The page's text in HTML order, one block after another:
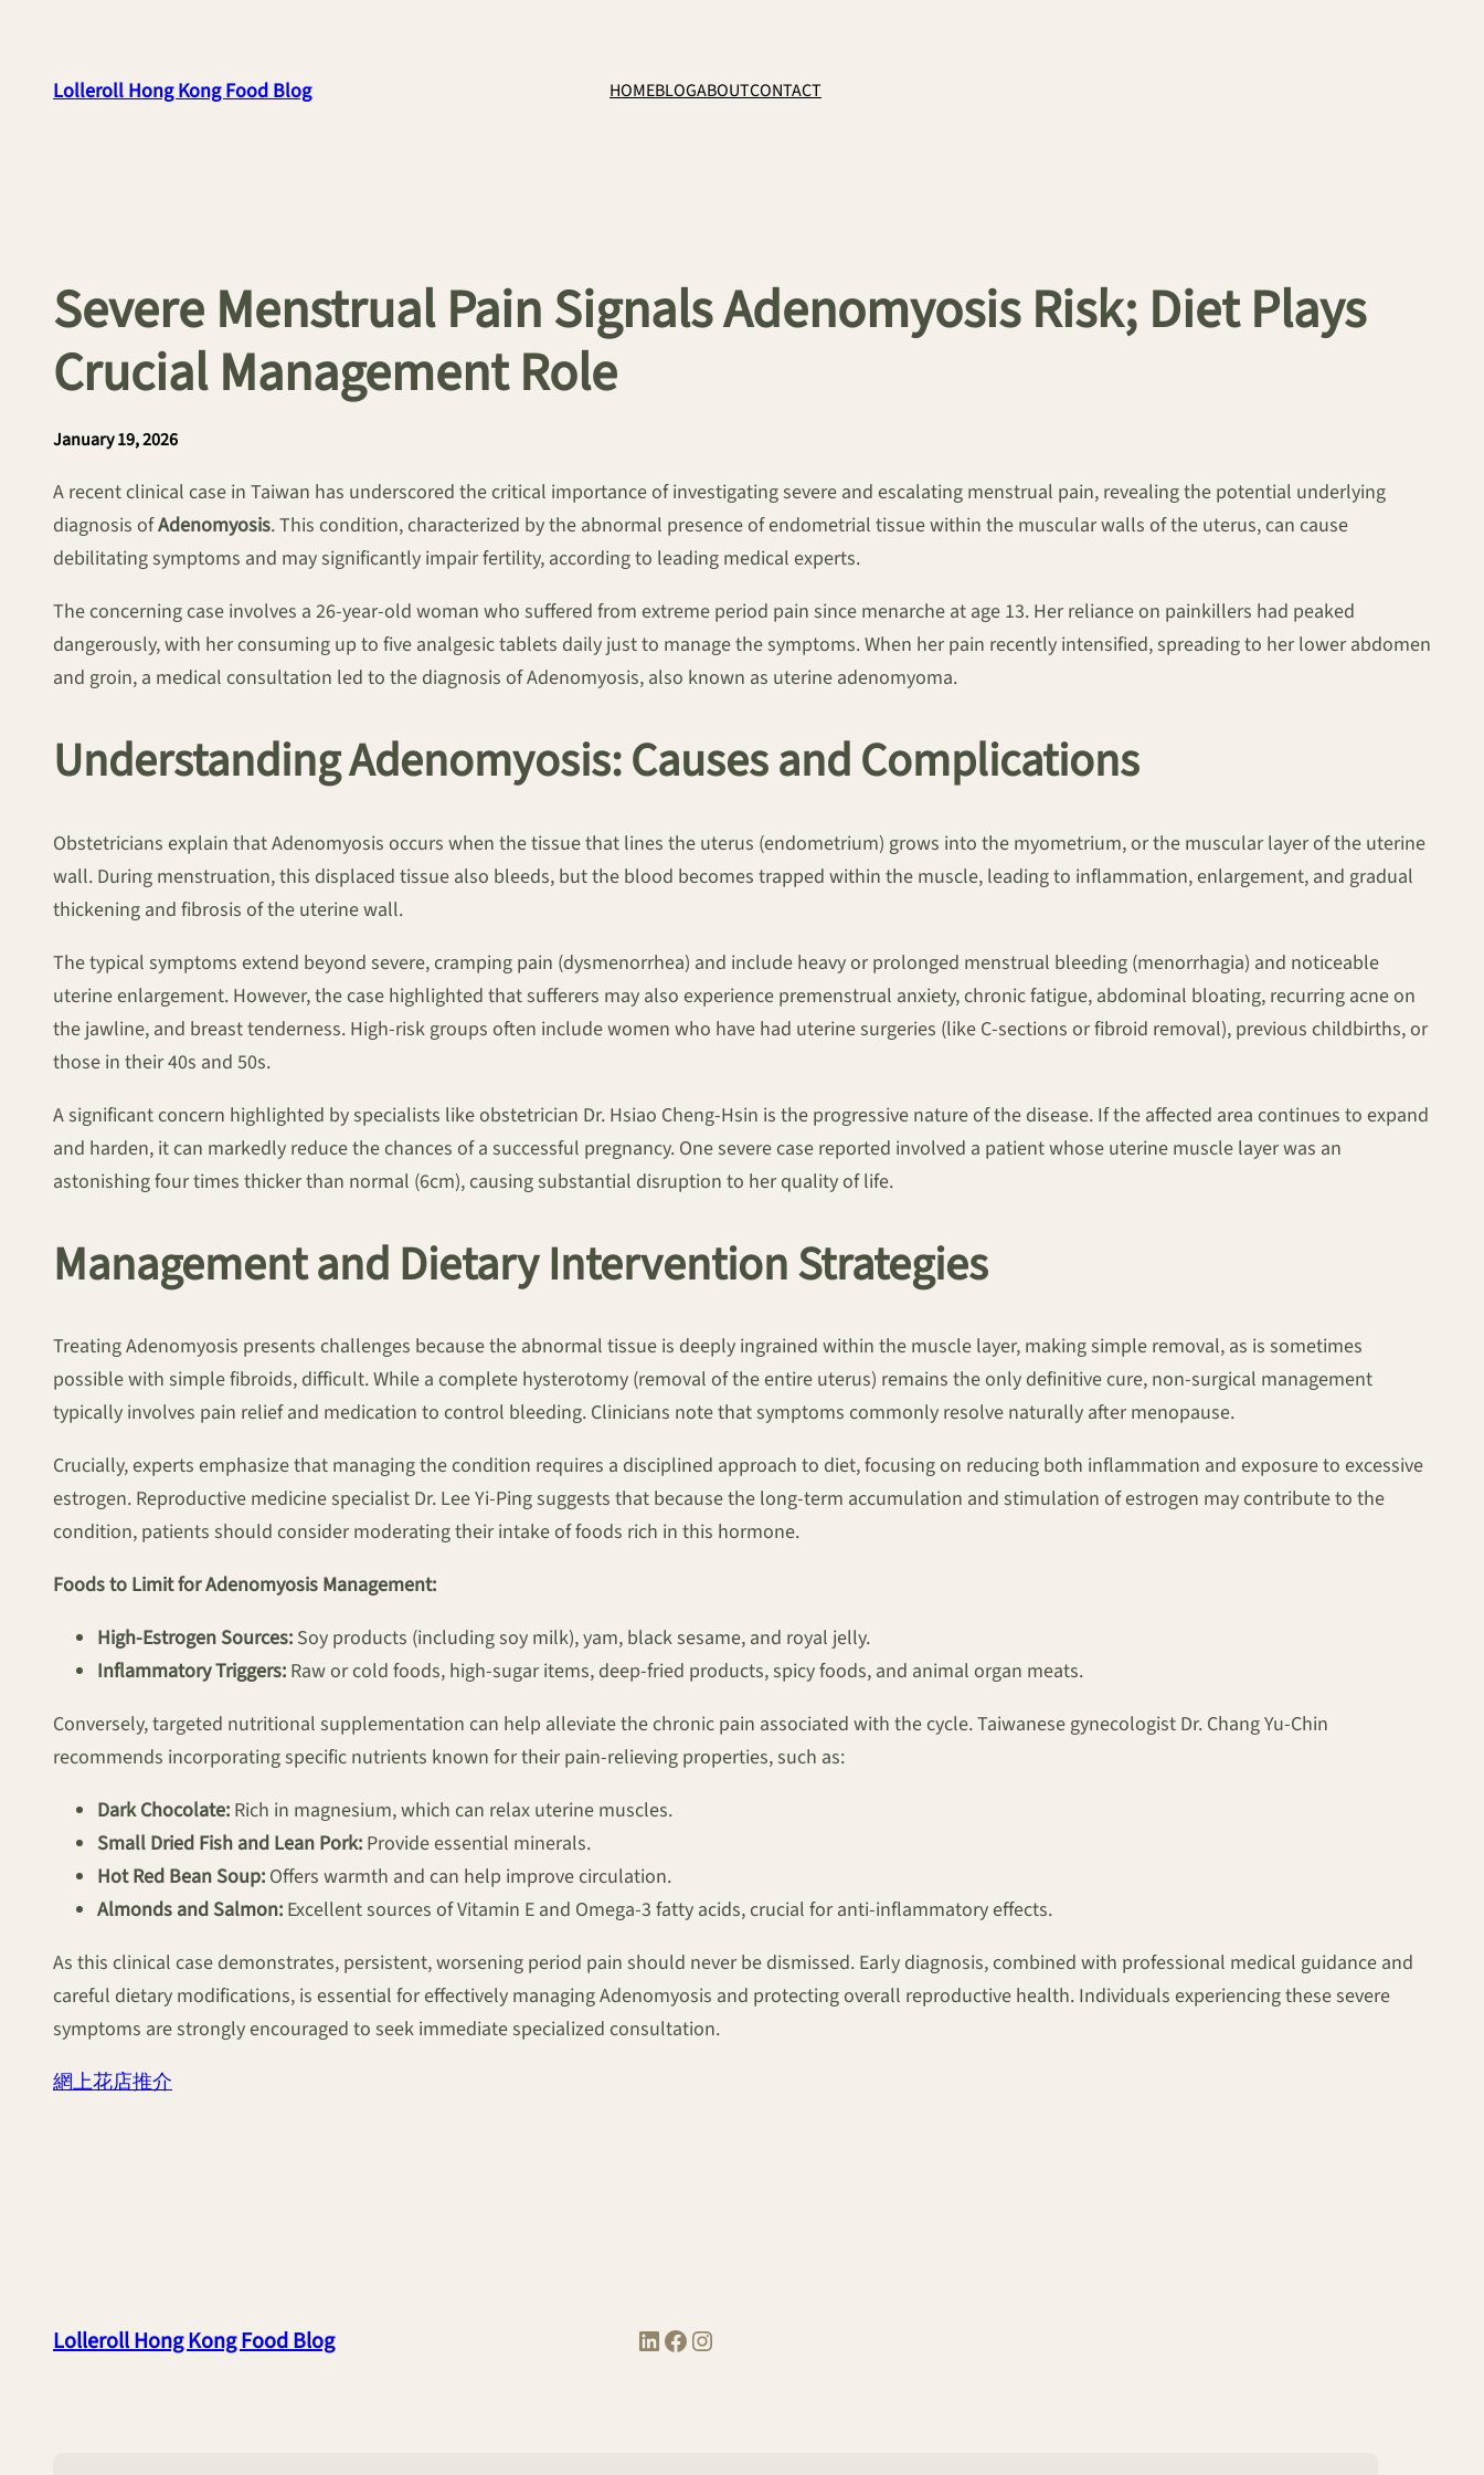
contentLolleroll Hong Kong Food Blog HOMEBLOGABOUTCONTACT
Severe Menstrual Pain Signals Adenomyosis Risk; Diet Plays
Crucial Management Role
January 19, 2026
A recent clinical case in Taiwan has underscored the critical importance of investigating severe and escalating menstrual pain, revealing the potential underlying
diagnosis ofAdenomyosis. This condition, characterized by the abnormal presence of endometrial tissue within the muscular walls of the uterus, can cause
debilitating symptoms and may significantly impair fertility, according to leading medical experts.
The concerning case involves a 26-year-old woman who suffered from extreme period pain since menarche at age 13. Her reliance on painkillers had peaked
dangerously, with her consuming up to five analgesic tablets daily just to manage the symptoms. When her pain recently intensified, spreading to her lower abdomen
and groin, a medical consultation led to the diagnosis of Adenomyosis, also known as uterine adenomyoma.
Understanding Adenomyosis: Causes and Complications
Obstetricians explain that Adenomyosis occurs when the tissue that lines the uterus (endometrium) grows into the myometrium, or the muscular layer of the uterine
wall. During menstruation, this displaced tissue also bleeds, but the blood becomes trapped within the muscle, leading to inflammation, enlargement, and gradual
thickening and fibrosis of the uterine wall.
The typical symptoms extend beyond severe, cramping pain (dysmenorrhea) and include heavy or prolonged menstrual bleeding (menorrhagia) and noticeable
uterine enlargement. However, the case highlighted that sufferers may also experience premenstrual anxiety, chronic fatigue, abdominal bloating, recurring acne on
the jawline, and breast tenderness. High-risk groups often include women who have had uterine surgeries (like C-sections or fibroid removal), previous childbirths, or
those in their 40s and 50s.
A significant concern highlighted by specialists like obstetrician Dr. Hsiao Cheng-Hsin is the progressive nature of the disease. If the affected area continues to expand
and harden, it can markedly reduce the chances of a successful pregnancy. One severe case reported involved a patient whose uterine muscle layer was an
astonishing four times thicker than normal (6cm), causing substantial disruption to her quality of life.
Management and Dietary Intervention Strategies
Treating Adenomyosis presents challenges because the abnormal tissue is deeply ingrained within the muscle layer, making simple removal, as is sometimes
possible with simple fibroids, difficult. While a complete hysterotomy (removal of the entire uterus) remains the only definitive cure, non-surgical management
typically involves pain relief and medication to control bleeding. Clinicians note that symptoms commonly resolve naturally after menopause.
Crucially, experts emphasize that managing the condition requires a disciplined approach to diet, focusing on reducing both inflammation and exposure to excessive
estrogen. Reproductive medicine specialist Dr. Lee Yi-Ping suggests that because the long-term accumulation and stimulation of estrogen may contribute to the
condition, patients should consider moderating their intake of foods rich in this hormone.
Foods to Limit for Adenomyosis Management:
High-Estrogen Sources: Soy products (including soy milk), yam, black sesame, and royal jelly.
Inflammatory Triggers: Raw or cold foods, high-sugar items, deep-fried products, spicy foods, and animal organ meats.
Conversely, targeted nutritional supplementation can help alleviate the chronic pain associated with the cycle. Taiwanese gynecologist Dr. Chang Yu-Chin
recommends incorporating specific nutrients known for their pain-relieving properties, such as:
Dark Chocolate: Rich in magnesium, which can relax uterine muscles.
Small Dried Fish and Lean Pork: Provide essential minerals.
Hot Red Bean Soup: Offers warmth and can help improve circulation.
Almonds and Salmon: Excellent sources of Vitamin E and Omega-3 fatty acids, crucial for anti-inflammatory effects.
As this clinical case demonstrates, persistent, worsening period pain should never be dismissed. Early diagnosis, combined with professional medical guidance and
careful dietary modifications, is essential for effectively managing Adenomyosis and protecting overall reproductive health. Individuals experiencing these severe
symptoms are strongly encouraged to seek immediate specialized consultation.
網上花店推介
Lolleroll Hong Kong Food Blog LinkedIn Facebook Instagram